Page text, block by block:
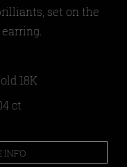
set on the
18Κ
ct
INFO